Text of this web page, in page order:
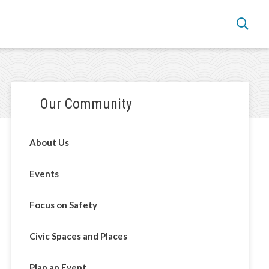
navigation
Our Community
About Us
Events
Focus on Safety
Civic Spaces and Places